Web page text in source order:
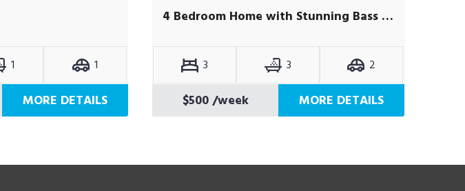
1 1
MORE DETAILS
4 Bedroom Home with Stunning Bass Strait Views
3 3 2
$500/week MORE DETAILS